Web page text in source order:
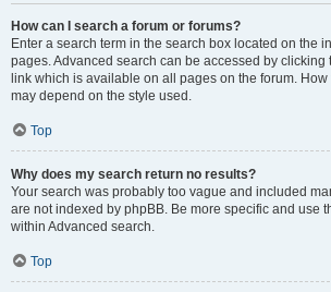
How can I search a forum or forums?
Enter a search term in the search box located on the
pages. Advanced search can be accessed by clicking
link which is available on all pages on the forum.
may depend on the style used.
Top
Why does my search return no results?
Your search was probably too vague and included
are not indexed by phpBB. Be more specific and use
within Advanced search.
Top